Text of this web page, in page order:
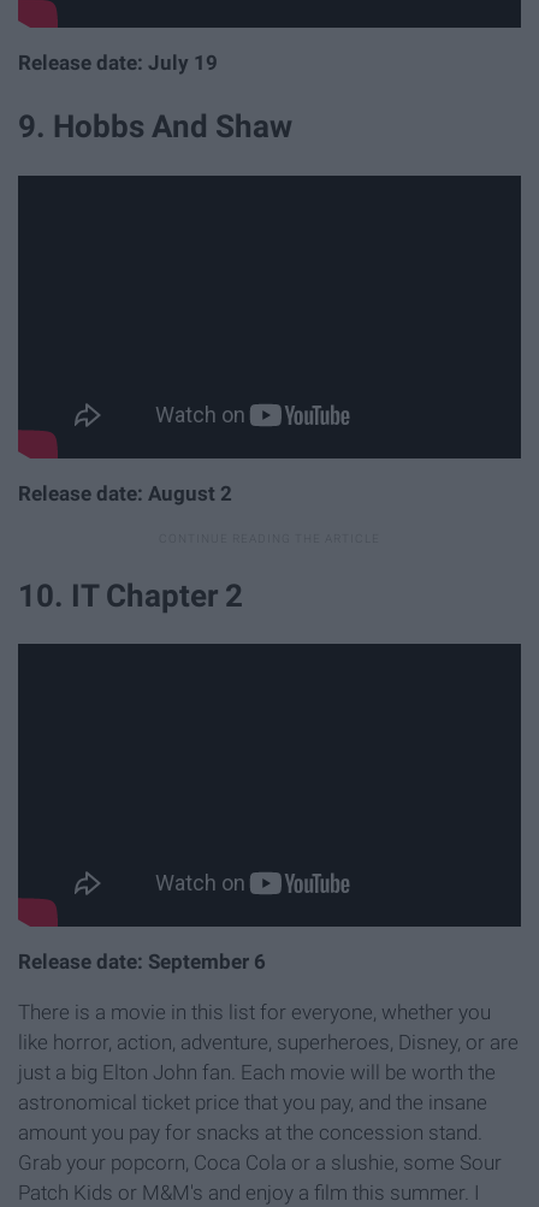
Release date: July 19
9. Hobbs And Shaw
Release date: August 2
10. IT Chapter 2
Release date: September 6
There is a movie in this list for everyone, whether you
like horror, action, adventure, superheroes, Disney, or are
just a big Elton John fan. Each movie will be worth the
astronomical ticket price that you pay, and the insane
amount you pay for snacks at the concession stand.
Grab your popcorn, Coca Cola or a slushie, some Sour
Patch Kids or M&M's and enjoy a film this summer. I